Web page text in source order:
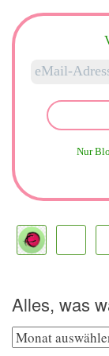
Nur
Alles, was
Alles,